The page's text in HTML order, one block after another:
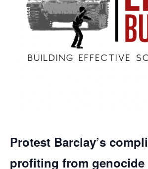
Protest Barclay’s
profiting from genocide